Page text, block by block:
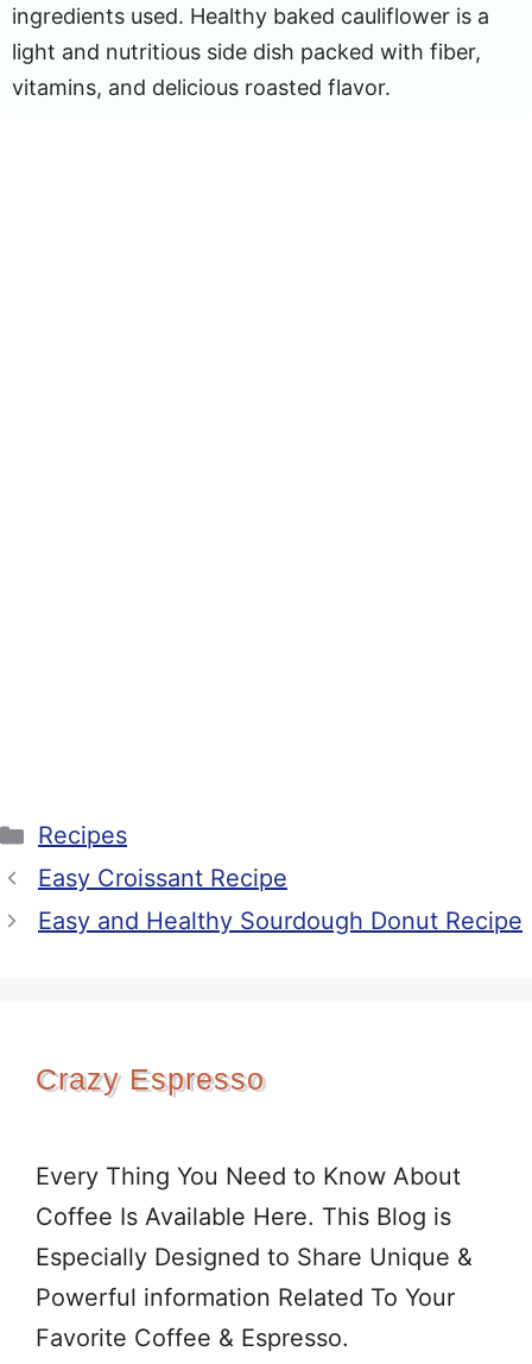
ingredients used. Healthy baked cauliflower is a
light and nutritious side dish packed with fiber,
vitamins, and delicious roasted flavor.
Categories
Recipes
Easy Croissant Recipe
Easy and Healthy Sourdough Donut Recipe
Crazy Espresso
Every Thing You Need to Know About
Coffee Is Available Here. This Blog is
Especially Designed to Share Unique &
Powerful information Related To Your
Favorite Coffee & Espresso.